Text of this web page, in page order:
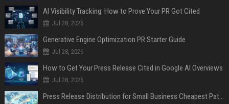
AI Visibility Tracking: How to Prove Your PR Got Cited
Jul 28, 2026
Generative Engine Optimization PR Starter Guide
Jul 28, 2026
How to Get Your Press Release Cited in Google AI Overviews
Jul 28, 2026
Press Release Distribution for Small Business Cheapest Path to Real Coverage